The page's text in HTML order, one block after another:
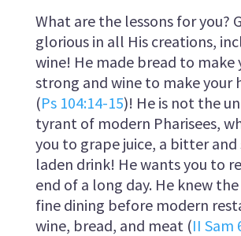
What are the lessons for you?
glorious in all His creations,
wine! He made bread to make
strong and wine to make your
(Ps 104:14-15)! He is not the
tyrant of modern Pharisees,
you to grape juice, a bitter and
laden drink! He wants you to
end of a long day. He knew
fine dining before modern
wine, bread, and meat (II Sam